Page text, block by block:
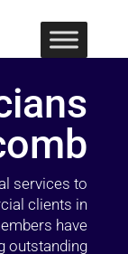
services to
clients in
have
outstanding